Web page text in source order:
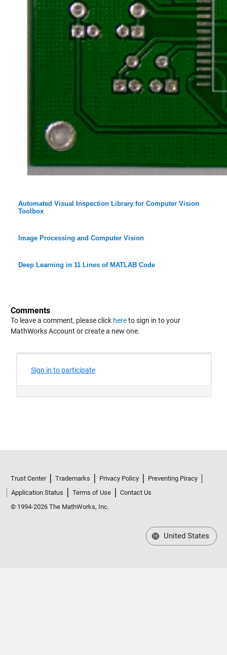
Automated Visual Inspection Library for Computer Vision
Toolbox
Image Processing and Computer Vision
Deep Learning in 11 Lines of MATLAB Code
Comments
To leave a comment, please click hereto sign in to your
MathWorks Account or create a new one.
Trust Center Trademarks Privacy Policy
Preventing Piracy
Application Status
Terms of Use
Contact Us
© 1994-2026 The MathWorks, Inc.
United States